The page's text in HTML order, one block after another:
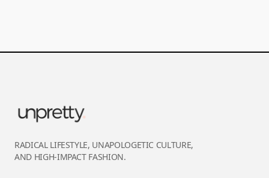
RADICAL LIFESTYLE, UNAPOLOGETIC CULTURE,
AND HIGH-IMPACT FASHION.